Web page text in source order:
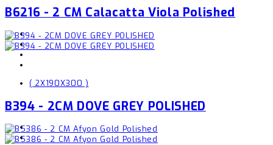
B6216 - 2 CM Calacatta Viola Polished
( 2X190X300 )
B394 - 2CM DOVE GREY POLISHED